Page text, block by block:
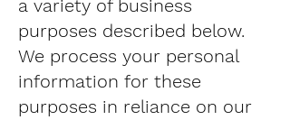
a variety of business
purposes described below.
We process your personal
information for these
purposes in reliance on our